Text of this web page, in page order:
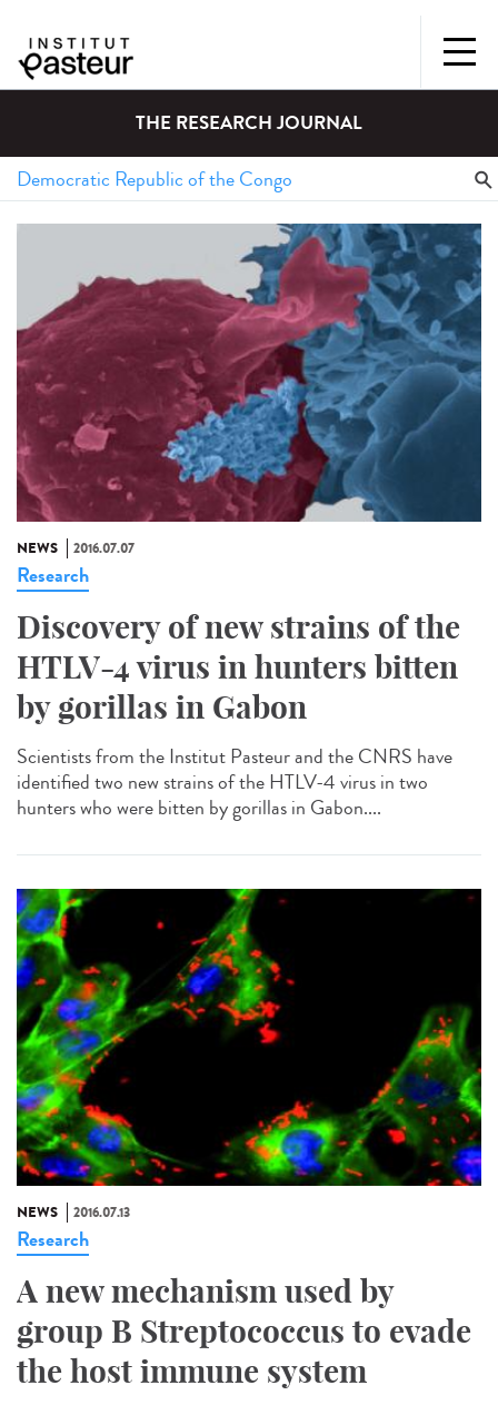
THE RESEARCH JOURNAL
NEWS 2016.07.07
Research
Discovery of new strains of the
HTLV-4 virus in hunters bitten
by gorillas in Gabon
Scientists from the Institut Pasteur and the CNRS have
identified two new strains of the HTLV-4 virus in two
hunters who were bitten by gorillas in Gabon....
NEWS 2016.07.13
Research
A new mechanism used by
group B Streptococcus to evade
the host immune system